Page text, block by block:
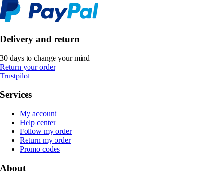
Delivery and return
30 days to change your mind
Return your order
Trustpilot
Services
My account
Help center
Follow my order
Return my order
Promo codes
About